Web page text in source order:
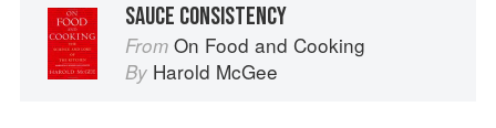
SAUCE CONSISTENCY
From On Food and Cooking
By Harold McGee